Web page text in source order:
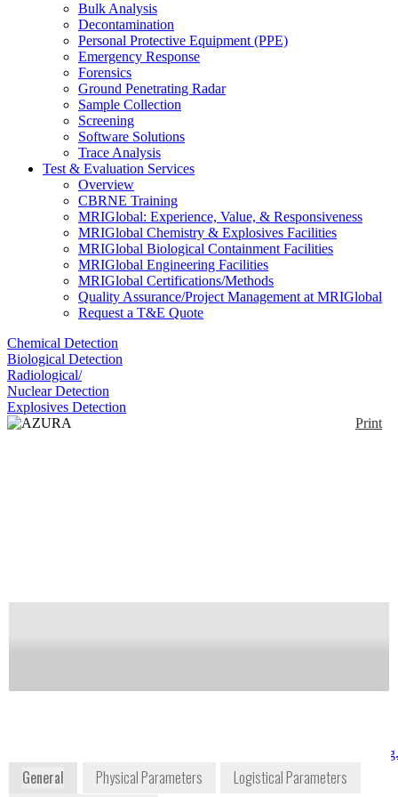
Bulk Analysis
Decontamination
Personal Protective Equipment (PPE)
Emergency Response
Forensics
Ground Penetrating Radar
Sample Collection
Screening
Software Solutions
Trace Analysis
Test & Evaluation Services
Overview
CBRNE Training
MRIGlobal: Experience, Value, & Responsiveness
MRIGlobal Chemistry & Explosives Facilities
MRIGlobal Biological Containment Facilities
MRIGlobal Engineering Facilities
MRIGlobal Certifications/Methods
Quality Assurance/Project Management at MRIGlobal
Request a T&E Quote
Chemical Detection
Biological Detection
Radiological/
Nuclear Detection
Explosives Detection
Print
www.knauer.net/en/product/
General Physical Parameters
Logistical Parameters